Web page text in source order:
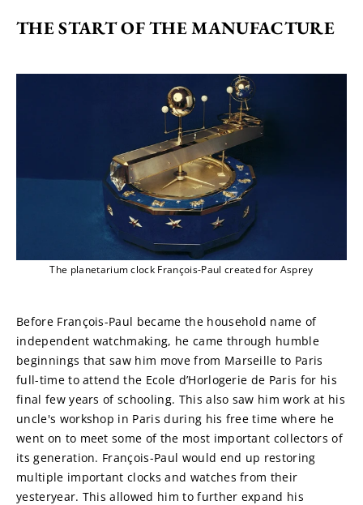
THE START OF THE MANUFACTURE
The planetarium clock François-Paul created for Asprey
Before François-Paul became the household name of
independent watchmaking, he came through humble
beginnings that saw him move from Marseille to Paris
full-time to attend the Ecole d’Horlogerie de Paris for his
final few years of schooling. This also saw him work at his
uncle's workshop in Paris during his free time where he
went on to meet some of the most important collectors of
its generation. François-Paul would end up restoring
multiple important clocks and watches from their
yesteryear. This allowed him to further expand his